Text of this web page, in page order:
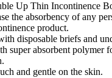
Up Thin Incontinence
the absorbency of any
product.
disposable briefs and
super absorbent polymer
and gentle on the skin.